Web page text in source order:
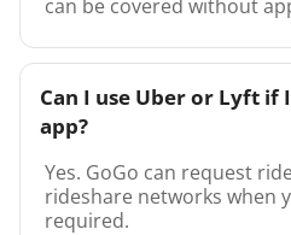
can be covered without
Can I use Uber or Lyft if
app?
Yes. GoGo can request
rideshare networks when
required.